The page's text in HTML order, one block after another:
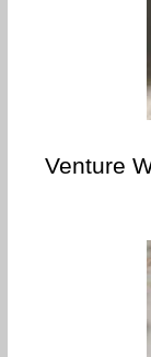
Venture